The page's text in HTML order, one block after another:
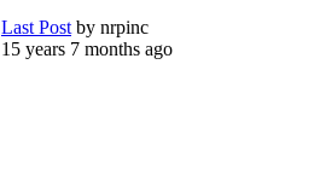
Last Post by nrpinc
15 years 7 months ago